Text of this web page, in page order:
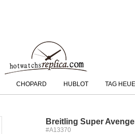
CHOPARD HUBLOT TAG
Breitling Super
#A13370